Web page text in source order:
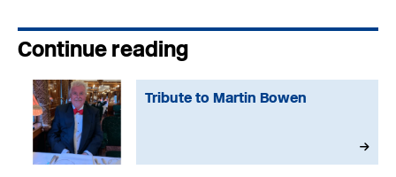
Continue reading
Tribute to Martin Bowen